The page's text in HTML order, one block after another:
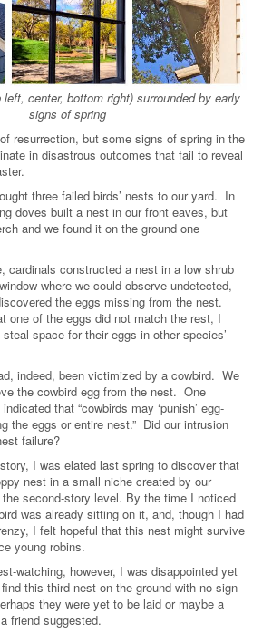
center, bottom right) surrounded by early
signs of spring
resurrection, but some signs of spring in the
in disastrous outcomes that fail to reveal
three failed birds’ nests to our yard. In
doves built a nest in our front eaves, but
and we found it on the ground one
cardinals constructed a nest in a low shrub
where we could observe undetected,
the eggs missing from the nest.
one of the eggs did not match the rest, I
space for their eggs in other species’
indeed, been victimized by a cowbird. We
the cowbird egg from the nest. One
that “cowbirds may ‘punish’ egg-
the eggs or entire nest.” Did our intrusion
failure?
I was elated last spring to discover that
nest in a small niche created by our
second-story level. By the time I noticed
was already sitting on it, and, though I had
I felt hopeful that this nest might survive
young robins.
watching, however, I was disappointed yet
this third nest on the ground with no sign
they were yet to be laid or maybe a
friend suggested.